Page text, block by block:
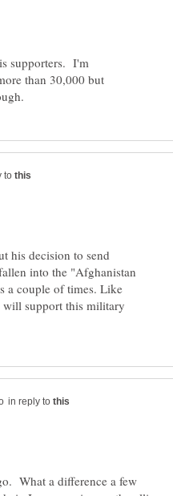
supporters. I'm
than 30,000 but
to
his decision to send
into the "Afghanistan
a couple of times. Like
will support this military
in reply to
What a difference a few